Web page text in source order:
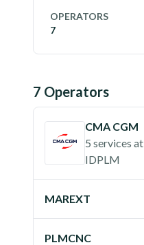
OPERATORS
7
7 Operators
CMA CGM
5 services at
IDPLM
MAREXT
PLMCNC